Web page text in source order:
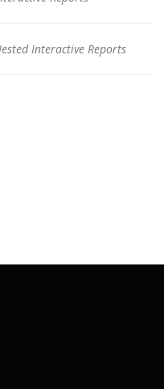
Interactive Reports